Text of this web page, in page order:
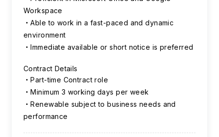
Workspace
Able to work in a fast-paced and dynamic
environment
Immediate available or short notice is preferred
Contract Details
Part-time Contract role
Minimum 3 working days per week
Renewable subject to business needs and
performance